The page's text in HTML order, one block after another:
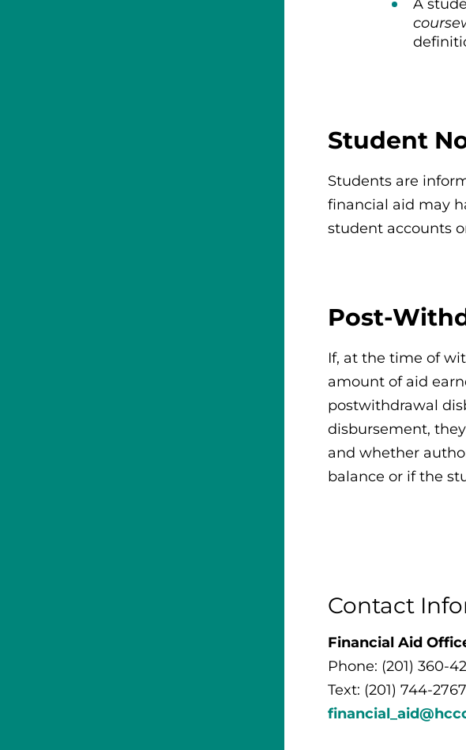
A
Student
Students are
financial aid may
student accounts
Post-
If, at the time of
amount of aid
postwithdrawal
disbursement,
and whether
balance or if the
Contact
Financial Aid
Phone: (201) 360-
Text: (201) 744-2767